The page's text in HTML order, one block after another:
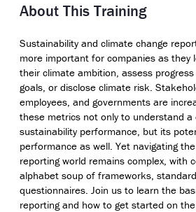
About This Training
Sustainability and climate change
more important for companies as they
their climate ambition, assess
goals, or disclose climate risk.
employees, and governments are
these metrics not only to understand a
sustainability performance, but its
performance as well. Yet navigating
reporting world remains complex, with
alphabet soup of frameworks,
questionnaires. Join us to learn the
reporting and how to get started on the